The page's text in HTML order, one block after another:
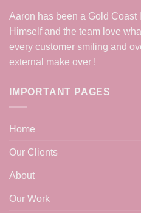
Aaron has been a Gold Coast
Himself and the team love
every customer smiling and
external make over !
IMPORTANT PAGES
Home
Our Clients
About
Our Work